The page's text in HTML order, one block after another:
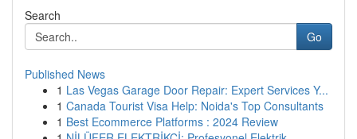
Search
Go
Published News
1 Las Vegas Garage Door Repair: Expert Services Y...
1 Canada Tourist Visa Help: Noida's Top Consultants
1 Best Ecommerce Platforms : 2024 Review